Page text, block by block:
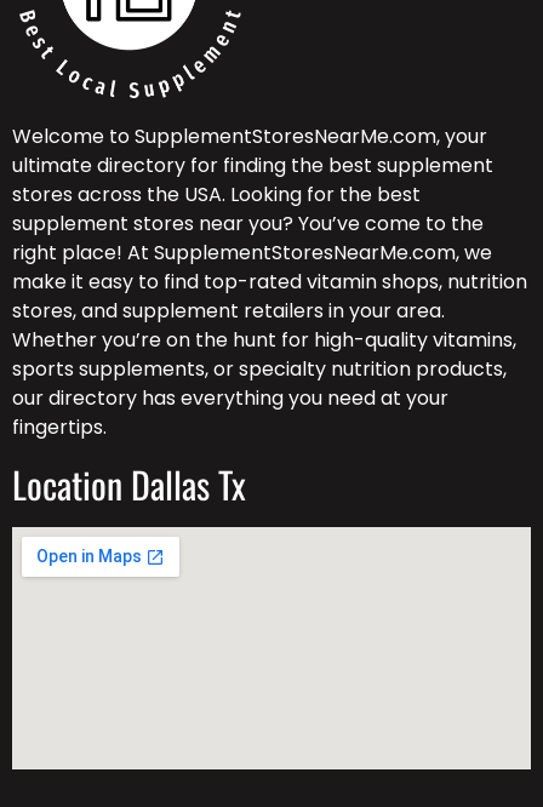
Welcome to SupplementStoresNearMe.com, your
ultimate directory for finding the best supplement
stores across the USA. Looking for the best
supplement stores near you? You’ve come to the
right place! At SupplementStoresNearMe.com, we
make it easy to find top-rated vitamin shops, nutrition
stores, and supplement retailers in your area.
Whether you’re on the hunt for high-quality vitamins,
sports supplements, or specialty nutrition products,
our directory has everything you need at your
fingertips.
Location Dallas Tx